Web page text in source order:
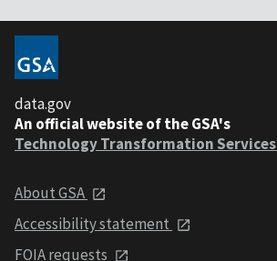
data.gov
An official website of the GSA's
Technology Transformation Services
About GSA
Accessibility statement
FOIA requests